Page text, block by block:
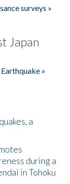
surveys »
Japan
»
a
during a
in Tohoku